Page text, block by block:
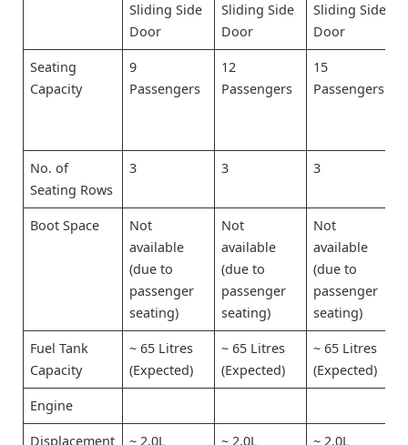
Sliding Side
Door
Sliding Side
Door
Sliding Side
Door
Seating
Capacity
9
Passengers
12
Passengers
15
Passengers
No. of
Seating Rows
3 3 3
Boot Space
Not
available
(due to
passenger
seating)
Not
available
(due to
passenger
seating)
Not
available
(due to
passenger
seating)
Fuel Tank
Capacity
~ 65 Litres
(Expected)
~ 65 Litres
(Expected)
~ 65 Litres
(Expected)
Engine
Displacement
~ 2.0L
~ 2.0L
~ 2.0L